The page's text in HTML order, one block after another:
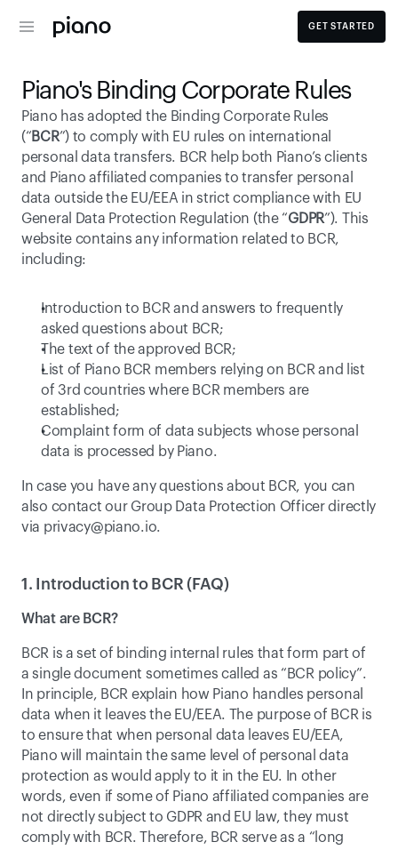
GET STARTED
Piano's Binding Corporate Rules
Piano has adopted the Binding Corporate Rules
(“BCR”) to comply with EU rules on international
personal data transfers. BCR help both Piano’s clients
and Piano affiliated companies to transfer personal
data outside the EU/EEA in strict compliance with EU
General Data Protection Regulation (the “GDPR”). This
website contains any information related to BCR,
including:
Introduction to BCR and answers to frequently
asked questions about BCR;
The text of the approved BCR;
List of Piano BCR members relying on BCR and list
of 3rd countries where BCR members are
established;
Complaint form of data subjects whose personal
data is processed by Piano.
In case you have any questions about BCR, you can
also contact our Group Data Protection Officer directly
via privacy@piano.io.
1. Introduction to BCR (FAQ)
What are BCR?
BCR is a set of binding internal rules that form part of
a single document sometimes called as “BCR policy”.
In principle, BCR explain how Piano handles personal
data when it leaves the EU/EEA. The purpose of BCR is
to ensure that when personal data leaves EU/EEA,
Piano will maintain the same level of personal data
protection as would apply to it in the EU. In other
words, even if some of Piano affiliated companies are
not directly subject to GDPR and EU law, they must
comply with BCR. Therefore, BCR serve as a “long